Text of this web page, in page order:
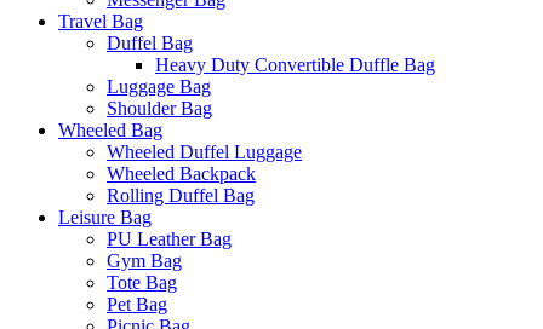
Travel Bag
Duffel Bag
Heavy Duty Convertible Duffle Bag
Luggage Bag
Shoulder Bag
Wheeled Bag
Wheeled Duffel Luggage
Wheeled Backpack
Rolling Duffel Bag
Leisure Bag
PU Leather Bag
Gym Bag
Tote Bag
Pet Bag